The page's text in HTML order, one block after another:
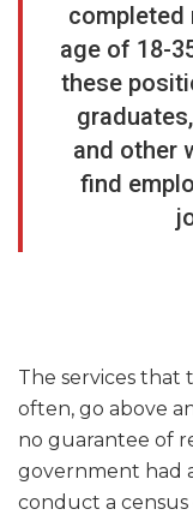
completed
age of 18-
these
and other
find
The services that
often, go above
no guarantee of
government had
conduct a census